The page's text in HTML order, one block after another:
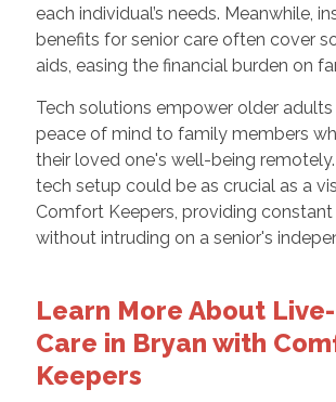
each individual’s needs. Meanwhile,
benefits for senior care often cover
aids, easing the financial burden on
Tech solutions empower older
peace of mind to family members
their loved one's well-being
tech setup could be as crucial as a
Comfort Keepers, providing
without intruding on a senior's
Learn More About
Care in Bryan with
Keepers